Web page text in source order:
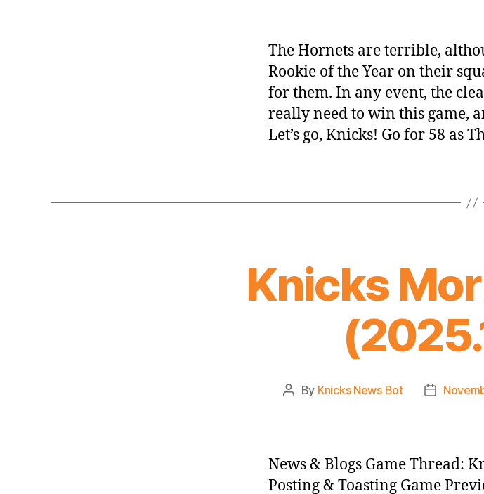
The Hornets are terrible,
Rookie of the Year on their
for them. In any event, the
really need to win this game,
Let’s go, Knicks! Go for 58 as
Knicks
Post
By Knicks News Bot
Post
News & Blogs Game Thread:
Posting & Toasting Game